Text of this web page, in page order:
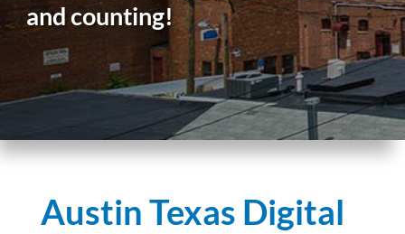
and counting!
Austin Texas Digital